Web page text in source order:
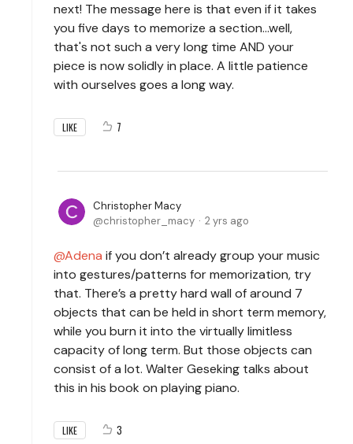
next! The message here is that even if it takes
you five days to memorize a section...well,
that's not such a very long time AND your
piece is now solidly in place. A little patience
with ourselves goes a long way.
LIKE 7
Christopher Macy
christopher_macy
2 yrs ago
Adena if you don’t already group your music
into gestures/patterns for memorization, try
that. There’s a pretty hard wall of around 7
objects that can be held in short term memory,
while you burn it into the virtually limitless
capacity of long term. But those objects can
consist of a lot. Walter Geseking talks about
this in his book on playing piano.
LIKE 3